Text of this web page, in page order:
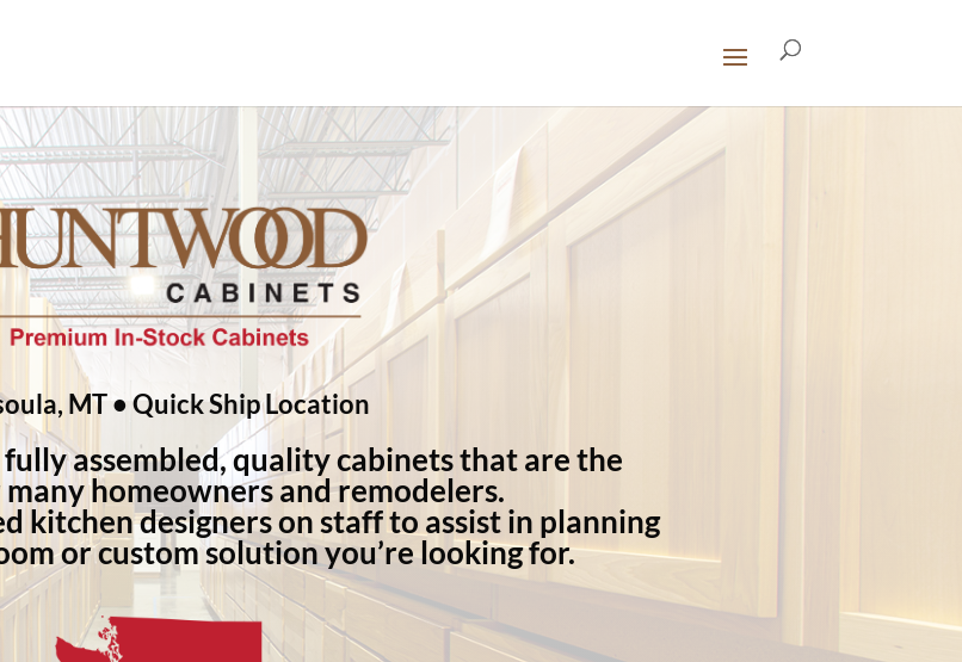
MT • Quick Ship Location
assembled, quality cabinets that are the
homeowners and remodelers.
kitchen designers on staff to assist in planning
or custom solution you’re looking for.